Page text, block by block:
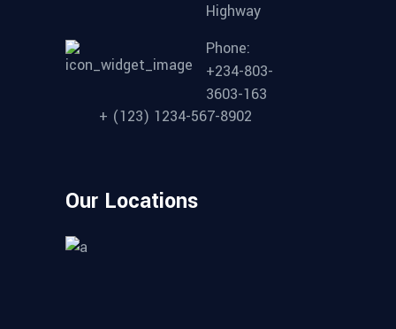
Highway
Phone:
+234-803-
3603-163
+ (123) 1234-567-8902
Our Locations